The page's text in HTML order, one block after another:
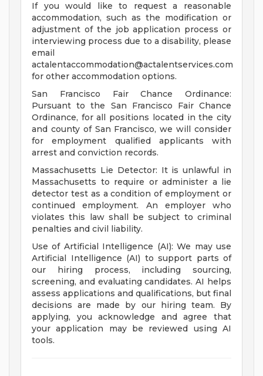
If you would like to request a reasonable
accommodation, such as the modification or
adjustment of the job application process or
interviewing process due to a disability, please
email
actalentaccommodation@actalentservices.com
for other accommodation options.
San Francisco Fair Chance Ordinance:
Pursuant to the San Francisco Fair Chance
Ordinance, for all positions located in the city
and county of San Francisco, we will consider
for employment qualified applicants with
arrest and conviction records.
Massachusetts Lie Detector: It is unlawful in
Massachusetts to require or administer a lie
detector test as a condition of employment or
continued employment. An employer who
violates this law shall be subject to criminal
penalties and civil liability.
Use of Artificial Intelligence (AI): We may use
Artificial Intelligence (AI) to support parts of
our hiring process, including sourcing,
screening, and evaluating candidates. AI helps
assess applications and qualifications, but final
decisions are made by our hiring team. By
applying, you acknowledge and agree that
your application may be reviewed using AI
tools.